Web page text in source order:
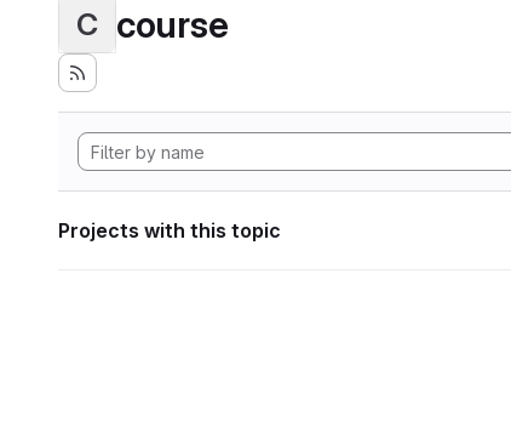
C course
Projects with this topic